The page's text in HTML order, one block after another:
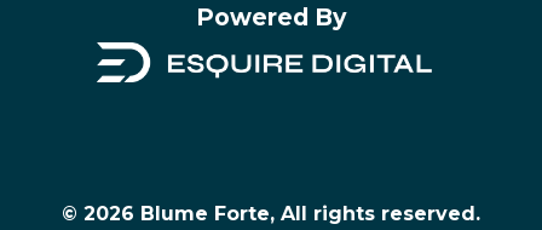
Powered By
© 2026 Blume Forte, All rights reserved.